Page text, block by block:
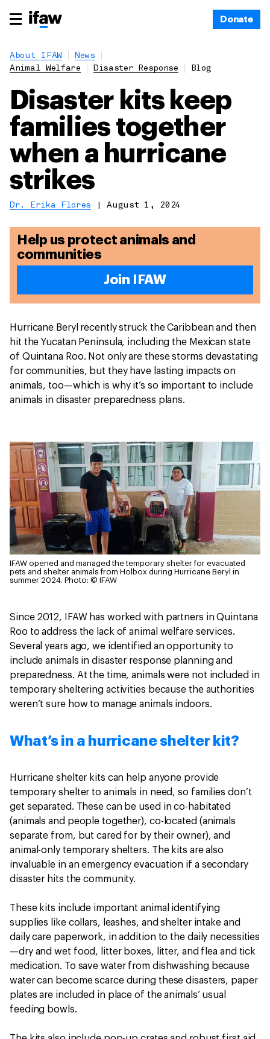
Donate
About IFAW
News
Animal Welfare
Disaster Response Blog
Disaster kits keep
families together
when a hurricane
strikes
Dr. Erika Flores |August 1, 2024
Help us protect animals and
communities
Join IFAW
Hurricane Beryl recently struck the Caribbean and then
hit the Yucatan Peninsula, including the Mexican state
of Quintana Roo. Not only are these storms devastating
for communities, but they have lasting impacts on
animals, too—which is why it’s so important to include
animals in disaster preparedness plans.
IFAW opened and managed the temporary shelter for evacuated
pets and shelter animals from Holbox during Hurricane Beryl in
summer 2024. Photo: © IFAW
Since 2012, IFAW has worked with partners in Quintana
Roo to address the lack of animal welfare services.
Several years ago, we identified an opportunity to
include animals in disaster response planning and
preparedness. At the time, animals were not included in
temporary sheltering activities because the authorities
weren’t sure how to manage animals indoors.
What’s in a hurricane shelter kit?
Hurricane shelter kits can help anyone provide
temporary shelter to animals in need, so families don’t
get separated. These can be used in co-habitated
(animals and people together), co-located (animals
separate from, but cared for by their owner), and
animal-only temporary shelters. The kits are also
invaluable in an emergency evacuation if a secondary
disaster hits the community.
These kits include important animal identifying
supplies like collars, leashes, and shelter intake and
daily care paperwork, in addition to the daily necessities
—dry and wet food, litter boxes, litter, and flea and tick
medication. To save water from dishwashing because
water can become scarce during these disasters, paper
plates are included in place of the animals’ usual
feeding bowls.